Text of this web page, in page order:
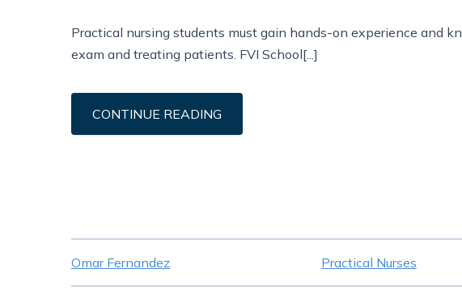
Practical nursing students must gain hands-on experience and
exam and treating patients. FVI School[...]
CONTINUE READING
Omar Fernandez Practical Nurses